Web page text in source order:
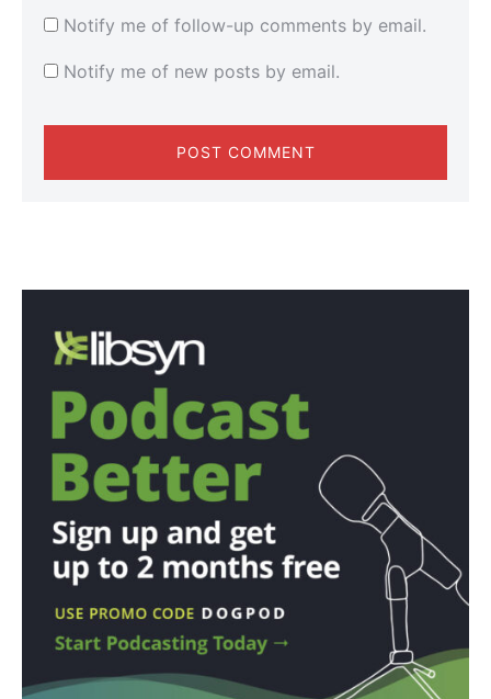
Notify me of follow-up comments by email.
Notify me of new posts by email.